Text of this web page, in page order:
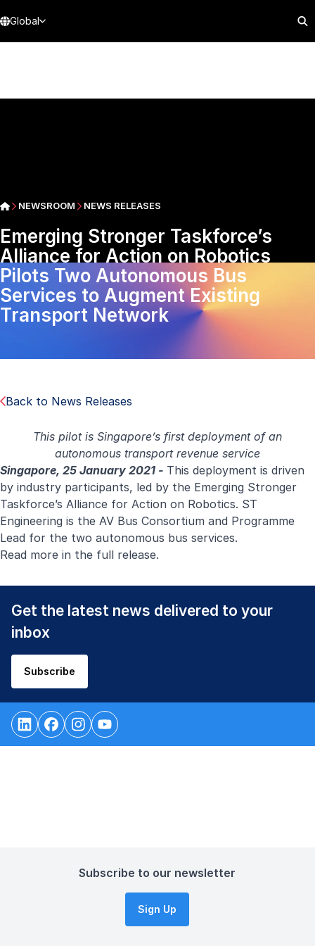
Global
NEWSROOM NEWS RELEASES
Emerging Stronger Taskforce’s
Alliance for Action on Robotics
Pilots Two Autonomous Bus
Services to Augment Existing
Transport Network
Back to News Releases
This pilot is Singapore’s first deployment of an
autonomous transport revenue service
Singapore, 25 January 2021 - This deployment is driven
by industry participants, led by the Emerging Stronger
Taskforce’s Alliance for Action on Robotics. ST
Engineering is the AV Bus Consortium and Programme
Lead for the two autonomous bus services.
Read more in the full release.
Get the latest news delivered to your
inbox
Subscribe
Subscribe to our newsletter
Sign Up